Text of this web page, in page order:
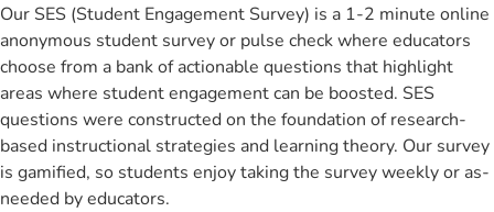
Our SES (Student Engagement Survey) is a 1-2 minute online
anonymous student survey or pulse check where educators
choose from a bank of actionable questions that highlight
areas where student engagement can be boosted. SES
questions were constructed on the foundation of research-
based instructional strategies and learning theory. Our survey
is gamified, so students enjoy taking the survey weekly or as-
needed by educators.